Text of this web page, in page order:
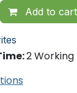
Add to cart
2 Working